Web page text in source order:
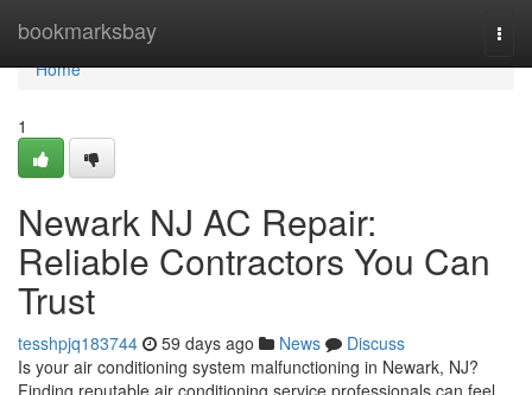
bookmarksbay
Home
Home
1
Newark NJ AC Repair:
Reliable Contractors You Can
Trust
tesshpjq183744 59 days ago News
Discuss
Is your air conditioning system malfunctioning in Newark, NJ?
Finding reputable air conditioning service professionals can feel